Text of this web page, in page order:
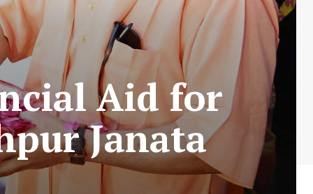
Aid for
Janata